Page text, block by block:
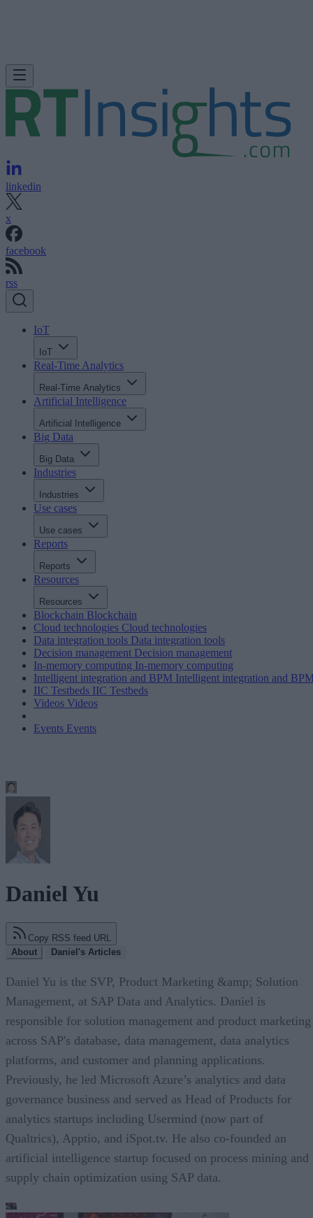
linkedin
x
facebook
rss
IoT
IoT
Real-Time Analytics
Real-Time Analytics
Artificial Intelligence
Artificial Intelligence
Big Data
Big Data
Industries
Industries
Use cases
Use cases
Reports
Reports
Resources
Resources
Blockchain Blockchain
Cloud technologies Cloud technologies
Data integration tools Data integration tools
Decision management Decision management
In-memory computing In-memory computing
Intelligent integration and BPM Intelligent integration and
IIC Testbeds IIC Testbeds
Videos Videos
Events Events
Daniel Yu
Copy RSS feed URL
About
Daniel's Articles
Daniel Yu is the SVP, Product Marketing &amp; Solution
Management, at SAP Data and Analytics. Daniel is
responsible for solution management and product marketing
across SAP's database, data management, data analytics
platforms, and customer and planning applications.
Previously, he led Microsoft Azure’s analytics and data
governance business and served as Head of Products for
analytics startups including Usermind (now part of
Qualtrics), Apptio, and iSpot.tv. He also co-founded an
artificial intelligence startup focused on process mining and
supply chain optimization using SAP data.